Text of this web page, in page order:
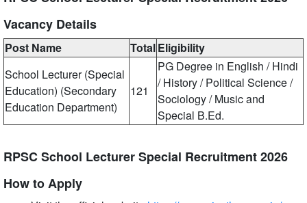
Vacancy Details
Post Name TotalEligibility
School Lecturer (Special
Education) (Secondary
Education Department)
121
PG Degree in English / Hindi
/ History / Political Science /
Sociology / Music and
Special B.Ed.
RPSC School Lecturer Special Recruitment 2026
How to Apply